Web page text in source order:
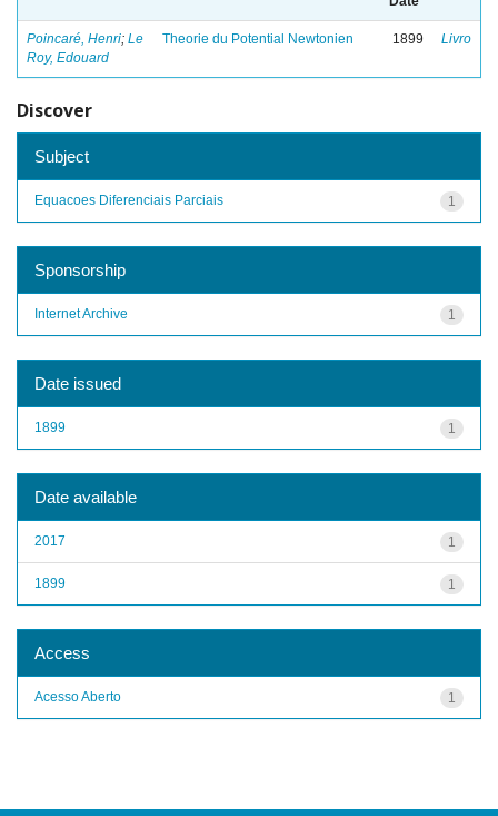
Poincaré, Henri; Le
Roy, Edouard
Theorie du Potential Newtonien 1899 Livro
Discover
Subject
1
Equacoes Diferenciais Parciais
Sponsorship
1
Internet Archive
Date issued
1
1899
Date available
1
2017
1
1899
Access
1
Acesso Aberto